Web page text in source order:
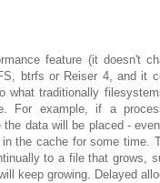
feature (it doesn't
btrfs or Reiser 4, and it
what traditionally
For example, if a
data will be placed -
the cache for some time.
to a file that grows,
keep growing. Delayed